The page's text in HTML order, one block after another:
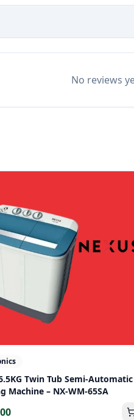
No reviews
Twin Tub Semi-Automatic
Machine – NX-WM-65SA